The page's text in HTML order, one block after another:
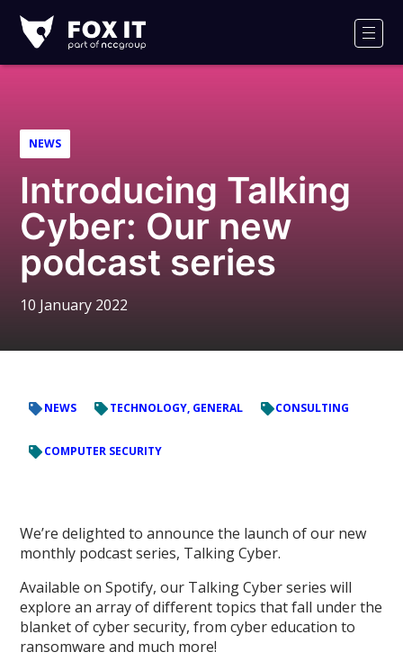
IT
Logo
NEWS
Introducing Talking
Cyber: Our new
podcast series
10 January 2022
NEWS TECHNOLOGY, GENERAL CONSULTING
COMPUTER SECURITY
We’re delighted to announce the launch of our new
monthly podcast series, Talking Cyber.
Available on Spotify, our Talking Cyber series will
explore an array of different topics that fall under the
blanket of cyber security, from cyber education to
ransomware and much more!